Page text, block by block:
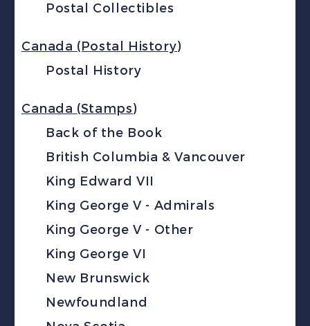
Postal Collectibles
Canada (Postal History)
Postal History
Canada (Stamps)
Back of the Book
British Columbia & Vancouver
King Edward VII
King George V - Admirals
King George V - Other
King George VI
New Brunswick
Newfoundland